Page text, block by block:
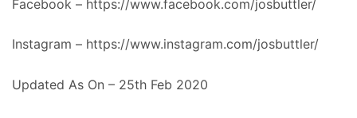
Facebook – https://www.facebook.com/josbuttler/
Instagram – https://www.instagram.com/josbuttler/
Updated As On – 25th Feb 2020